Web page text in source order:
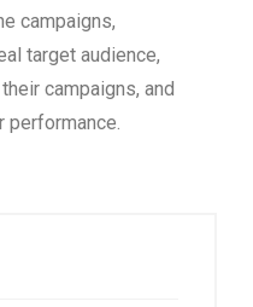
campaigns,
target audience,
campaigns, and
performance.